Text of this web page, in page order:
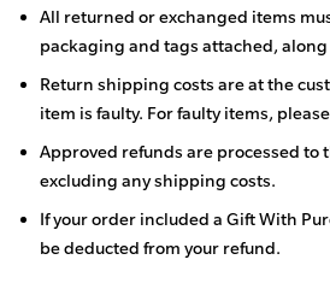
All returned or exchanged items
packaging and tags attached,
Return shipping costs are at the
item is faulty. For faulty items,
Approved refunds are processed
excluding any shipping costs.
If your order included a Gift With
be deducted from your refund.